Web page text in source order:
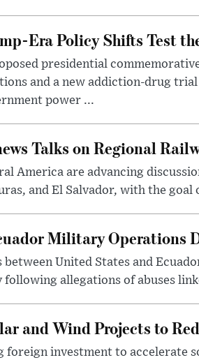
Era Policy Shifts Test
presidential
and a new addiction-drug
power ...
Talks on Regional
America are advancing
and El Salvador, with the goal
Military Operations
United States and
allegations of abuses
and Wind Projects to
foreign investment to accelerate